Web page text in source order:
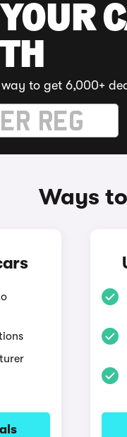
way to get 6,000+
Ways